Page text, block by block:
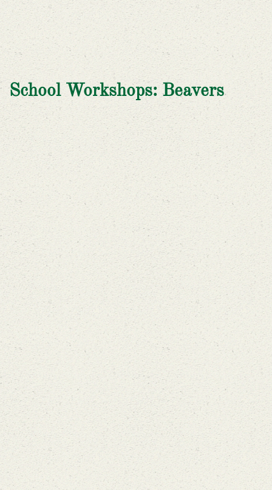
School Workshops: Beavers